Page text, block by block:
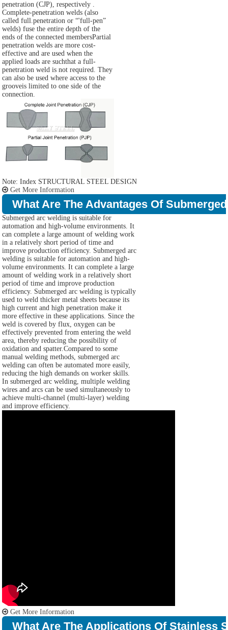
penetration (CJP), respectively .
Complete-penetration welds (also
called full.penetration or “'full-pen”
welds) fuse the entire depth of the
ends of the connected membersPartial
penetration welds are more cost-
effective and are used when the
applied loads are suchthat a full-
penetration weld is not required. They
can also be used where access to the
grooveis limited to one side of the
connection.
Note: Index STRUCTURAL STEEL DESIGN
Get More Information
What Are The Advantages Of
Submerged arc welding is suitable for
automation and high-volume environments. It
can complete a large amount of welding work
in a relatively short period of time and
improve production efficiency. Submerged arc
welding is suitable for automation and high-
volume environments. It can complete a large
amount of welding work in a relatively short
period of time and improve production
efficiency. Submerged arc welding is typically
used to weld thicker metal sheets because its
high current and high penetration make it
more effective in these applications. Since the
weld is covered by flux, oxygen can be
effectively prevented from entering the weld
area, thereby reducing the possibility of
oxidation and spatter.Compared to some
manual welding methods, submerged arc
welding can often be automated more easily,
reducing the high demands on worker skills.
In submerged arc welding, multiple welding
wires and arcs can be used simultaneously to
achieve multi-channel (multi-layer) welding
and improve efficiency.
Get More Information
What Are The Applications Of Stainless